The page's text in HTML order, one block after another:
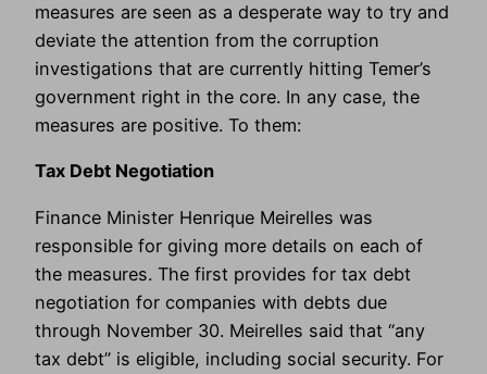
measures are seen as a desperate way to try and
deviate the attention from the corruption
investigations that are currently hitting Temer’s
government right in the core. In any case, the
measures are positive. To them:
Tax Debt Negotiation
Finance Minister Henrique Meirelles was
responsible for giving more details on each of
the measures. The first provides for tax debt
negotiation for companies with debts due
through November 30. Meirelles said that “any
tax debt” is eligible, including social security. For